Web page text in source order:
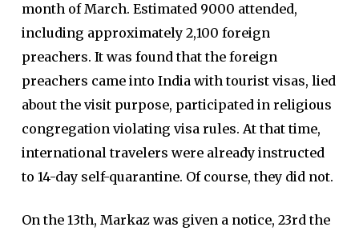
month of March. Estimated 9000 attended,
including approximately 2,100 foreign
preachers. It was found that the foreign
preachers came into India with tourist visas, lied
about the visit purpose, participated in religious
congregation violating visa rules. At that time,
international travelers were already instructed
to 14-day self-quarantine. Of course, they did not.
On the 13th, Markaz was given a notice, 23rd the